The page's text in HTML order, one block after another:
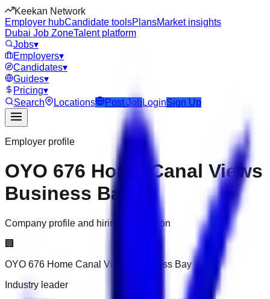
Keekan Network
Employer hubCandidate toolsPlansMarket insights
Dubai Job ZoneTalent platform
Jobs▾
Employers▾
Candidates▾
Guides▾
Pricing▾
Search
Locations Post JobLoginSign Up
Employer profile
OYO 676 Home Canal Views
Business Bay
Company profile and hiring information
🏢
OYO 676 Home Canal Views Business Bay
Industry leader